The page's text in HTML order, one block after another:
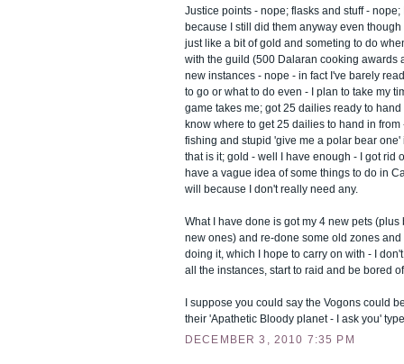
Justice points - nope; flasks and stuff -
because I still did them anyway even
just like a bit of gold and someting to do
with the guild (500 Dalaran cooking awards
new instances - nope - in fact I've barely
to go or what to do even - I plan to take my
game takes me; got 25 dailies ready to
know where to get 25 dailies to hand in from
fishing and stupid 'give me a polar bear one'
that is it; gold - well I have enough - I got rid
have a vague idea of some things to do in
will because I don't really need any.
What I have done is got my 4 new pets (plus
new ones) and re-done some old zones
doing it, which I hope to carry on with - I
all the instances, start to raid and be bored
I suppose you could say the Vogons could
their 'Apathetic Bloody planet - I ask you'
DECEMBER 3, 2010 7:35 PM